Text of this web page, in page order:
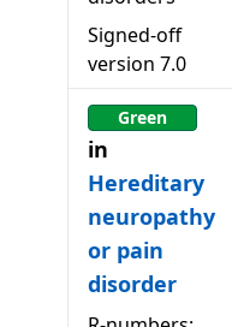
Signed-off
version 7.0
Green
in
Hereditary
neuropathy
or pain
disorder